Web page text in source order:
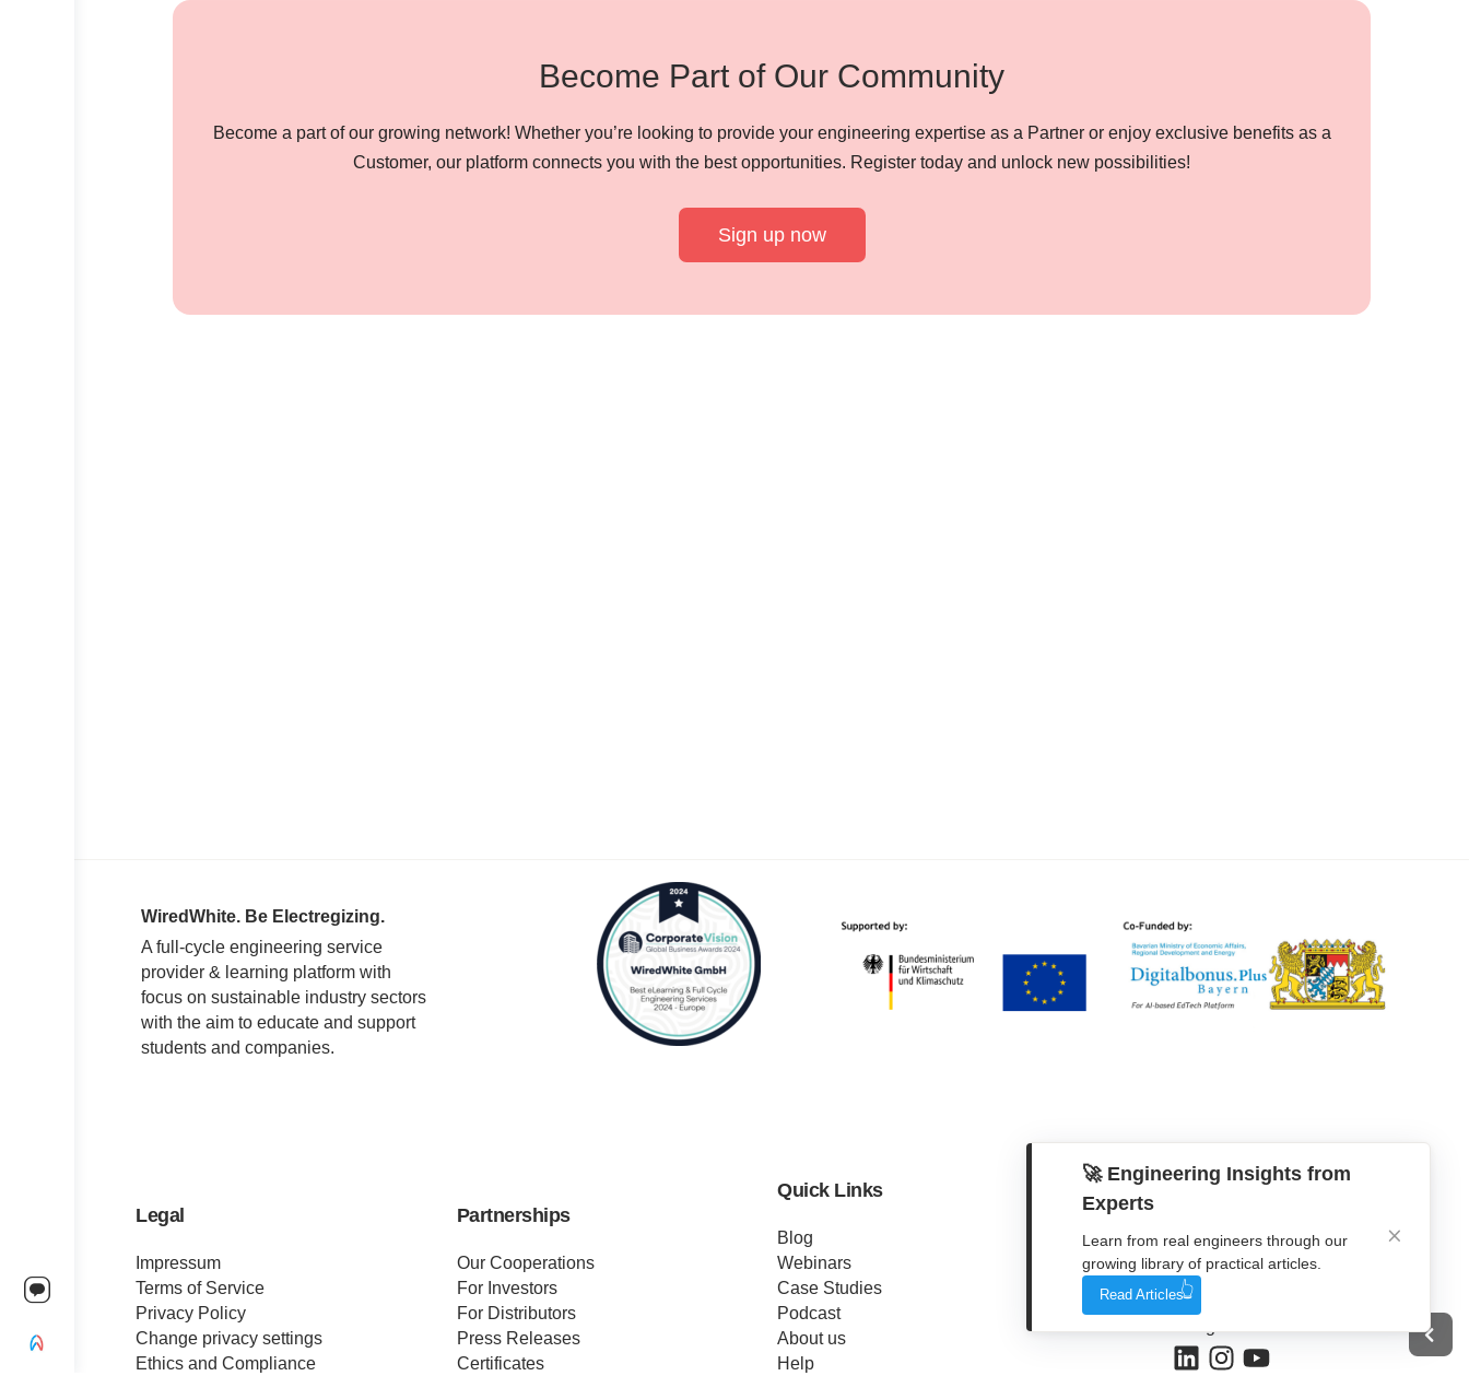
Become Part of Our Community
Become a part of our growing network! Whether you’re looking to provide your engineering expertise as a Partner or enjoy exclusive benefits as a
Customer, our platform connects you with the best opportunities. Register today and unlock new possibilities!
Sign up now
WiredWhite. Be Electregizing.
A full-cycle engineering service
provider & learning platform with
focus on sustainable industry sectors
with the aim to educate and support
students and companies.
Legal
Impressum
Terms of Service
Privacy Policy
Change privacy settings
Ethics and Compliance
Partnerships
Our Cooperations
For Investors
For Distributors
Press Releases
Certificates
Quick Links
Blog
Webinars
Case Studies
Podcast
About us
Help
Contact Form
WhatsApp
🚀 Engineering Insights from
Experts
Learn from real engineers through our
growing library of practical articles.
Read Articles